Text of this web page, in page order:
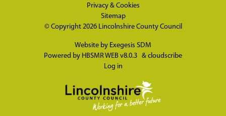
Privacy & Cookies
Sitemap
© Copyright 2026 Lincolnshire County Council
Website by Exegesis SDM
Powered by HBSMR WEB v8.0.3 & cloudscribe
Log in